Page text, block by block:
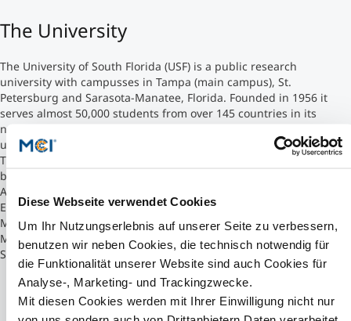
Diese Webseite verwendet Cookies
Um Ihr Nutzungserlebnis auf unserer Seite zu verbessern,
benutzen wir neben Cookies, die technisch notwendig für
die Funktionalität unserer Website sind auch Cookies für
Analyse-, Marketing- und Trackingzwecke.
Mit diesen Cookies werden mit Ihrer Einwilligung nicht nur
Counseling
Executive Education Finder
The University
The University of South Florida (USF) is a public research
university with campusses in Tampa (main campus), St.
Petersburg and Sarasota-Manatee, Florida. Founded in 1956 it
serves almost 50,000 students from over 145 countries in its
numerous degree programs making it the fourth largest
university in Florida.
The Muma College of Business is the University of South Florida's
business school offering undergraduate and graduate majors in
Accounting, Business Analytics and Information Systems,
Entrepreneurship and Innovation, Finance, Hospitality
Management, Information Assurance and Cybersecurity
Management, Marketing, Risk Management and Insurance, and
Supply Chain Management, etc.